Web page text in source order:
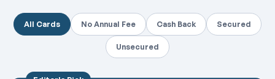
All Cards No Annual Fee Cash Back Secured
Unsecured